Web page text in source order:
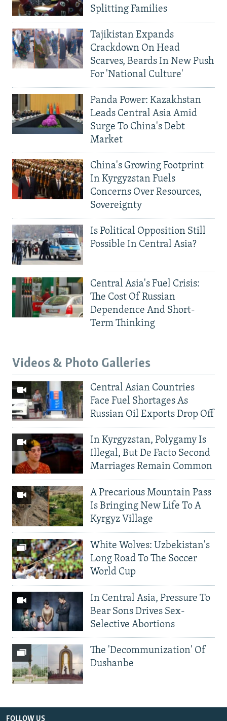
Splitting Families
Tajikistan Expands
Crackdown On Head
Scarves, Beards In New Push
For 'National Culture'
Panda Power: Kazakhstan
Leads Central Asia Amid
Surge To China's Debt
Market
China's Growing Footprint
In Kyrgyzstan Fuels
Concerns Over Resources,
Sovereignty
Is Political Opposition Still
Possible In Central Asia?
Central Asia's Fuel Crisis:
The Cost Of Russian
Dependence And Short-
Term Thinking
Videos & Photo Galleries
Central Asian Countries
Face Fuel Shortages As
Russian Oil Exports Drop Off
In Kyrgyzstan, Polygamy Is
Illegal, But De Facto Second
Marriages Remain Common
A Precarious Mountain Pass
Is Bringing New Life To A
Kyrgyz Village
White Wolves: Uzbekistan's
Long Road To The Soccer
World Cup
In Central Asia, Pressure To
Bear Sons Drives Sex-
Selective Abortions
The 'Decommunization' Of
Dushanbe
FOLLOW US